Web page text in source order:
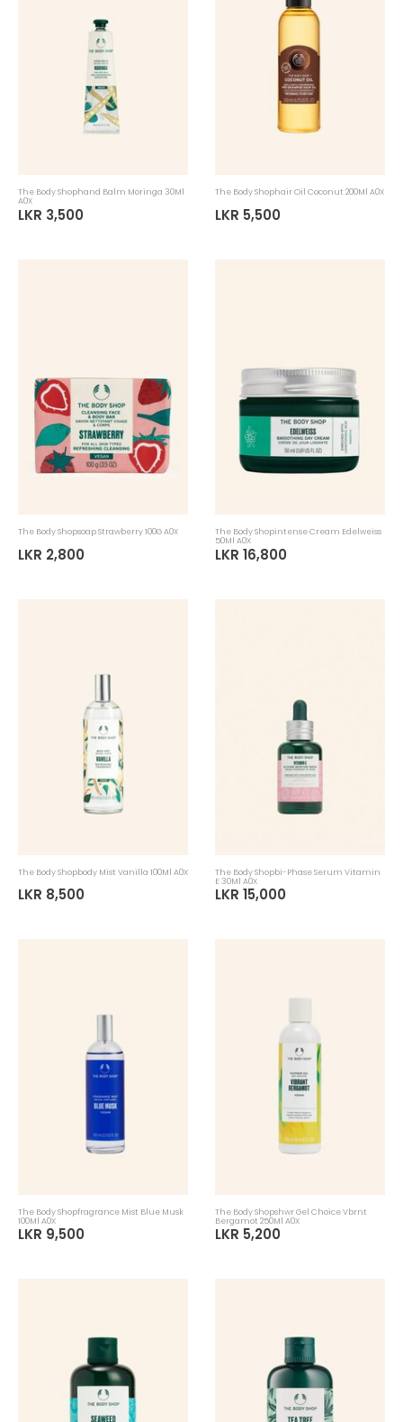
The Body Shophand Balm Moringa 30Ml
A0X
LKR 3,500
The Body Shophair Oil Coconut 200Ml A0X
LKR 5,500
The Body Shopsoap Strawberry 100G A0X
LKR 2,800
The Body Shopintense Cream Edelweiss
50Ml A0X
LKR 16,800
The Body Shopbody Mist Vanilla 100Ml A0X
LKR 8,500
The Body Shopbi-Phase Serum Vitamin
E 30Ml A0X
LKR 15,000
The Body Shopfragrance Mist Blue Musk
100Ml A0X
LKR 9,500
The Body Shopshwr Gel Choice Vbrnt
Bergamot 250Ml A0X
LKR 5,200